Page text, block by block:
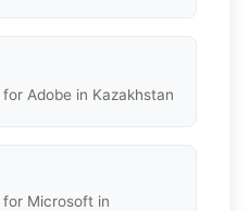
Adobe in Kazakhstan
Microsoft in